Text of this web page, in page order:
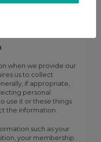
when we provide our
us to collect
if appropriate,
personal
use it or these things
the information.
such as your
your membership